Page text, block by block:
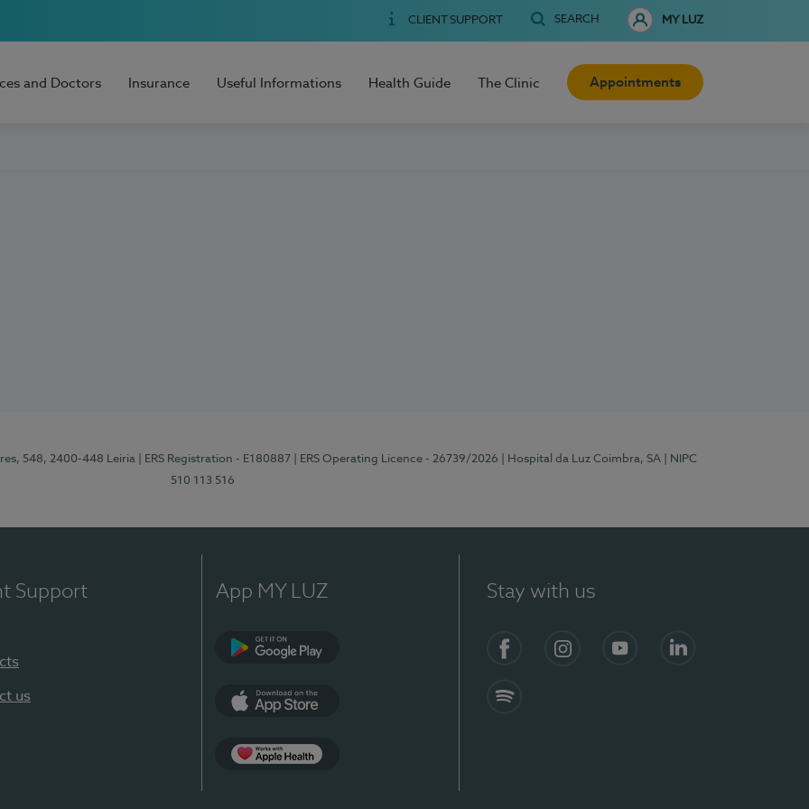
CLIENT SUPPORT SEARCH MY LUZ
and Doctors Insurance Useful Informations Health Guide The Clinic Appointments
548, 2400-448 Leiria | ERS Registration - E180887 | ERS Operating Licence - 26739/2026 | Hospital da Luz Coimbra, SA
| NIPC
510 113 516
Support
us
App MY LUZ Stay with us